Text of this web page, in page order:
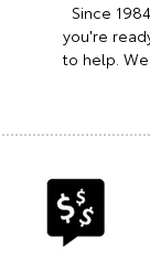
Since
you're
to help.